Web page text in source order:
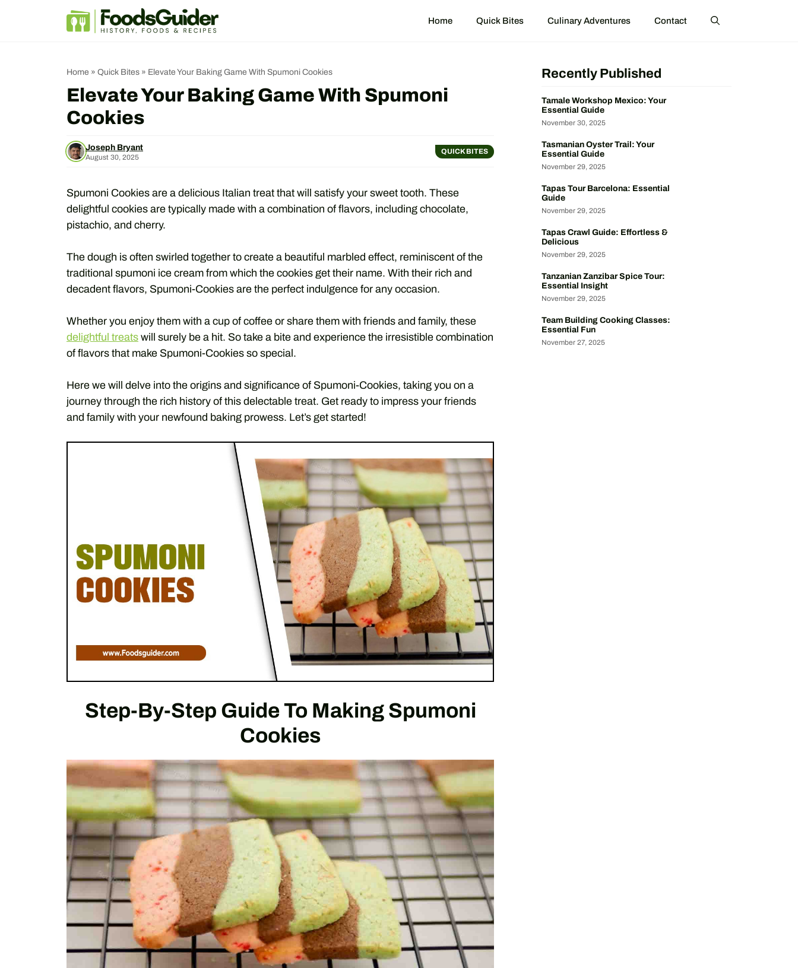
Home Quick Bites Culinary Adventures Contact
Home » Quick Bites » Elevate Your Baking Game With Spumoni Cookies
Elevate Your Baking Game With Spumoni
Cookies
Joseph Bryant
August 30, 2025
QUICK BITES
Spumoni Cookies are a delicious Italian treat that will satisfy your sweet tooth. These
delightful cookies are typically made with a combination of flavors, including chocolate,
pistachio, and cherry.
The dough is often swirled together to create a beautiful marbled effect, reminiscent of the
traditional spumoni ice cream from which the cookies get their name. With their rich and
decadent flavors, Spumoni-Cookies are the perfect indulgence for any occasion.
Whether you enjoy them with a cup of coffee or share them with friends and family, these
delightful treats will surely be a hit. So take a bite and experience the irresistible combination
of flavors that make Spumoni-Cookies so special.
Here we will delve into the origins and significance of Spumoni-Cookies, taking you on a
journey through the rich history of this delectable treat. Get ready to impress your friends
and family with your newfound baking prowess. Let’s get started!
Step-By-Step Guide To Making Spumoni
Cookies
Recently Published
Tamale Workshop Mexico: Your
Essential Guide
November 30, 2025
Tasmanian Oyster Trail: Your
Essential Guide
November 29, 2025
Tapas Tour Barcelona: Essential
Guide
November 29, 2025
Tapas Crawl Guide: Effortless &
Delicious
November 29, 2025
Tanzanian Zanzibar Spice Tour:
Essential Insight
November 29, 2025
Team Building Cooking Classes:
Essential Fun
November 27, 2025